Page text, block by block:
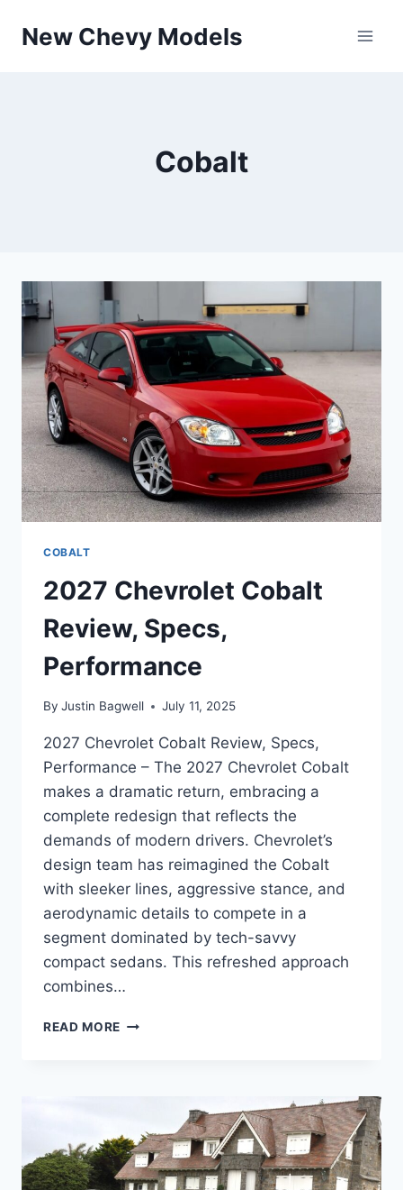
New Chevy Models
Cobalt
COBALT
2027 Chevrolet Cobalt
Review, Specs,
Performance
By Justin Bagwell July 11, 2025
2027 Chevrolet Cobalt Review, Specs,
Performance – The 2027 Chevrolet Cobalt
makes a dramatic return, embracing a
complete redesign that reflects the
demands of modern drivers. Chevrolet’s
design team has reimagined the Cobalt
with sleeker lines, aggressive stance, and
aerodynamic details to compete in a
segment dominated by tech-savvy
compact sedans. This refreshed approach
combines…
READ MORE 2027
PERFORMANCE